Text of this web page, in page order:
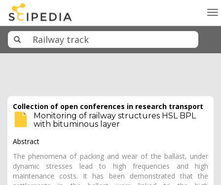
Collection of open conferences in research transport
Monitoring of railway structures HSL BPL
with bituminous layer
Abstract
The phenomena of packing and wear of the ballast, under
dynamic stresses lead to high frequencies and high
maintenance costs. It has been demonstrated that the